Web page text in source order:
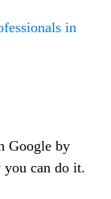
in
Google by
you can do it.